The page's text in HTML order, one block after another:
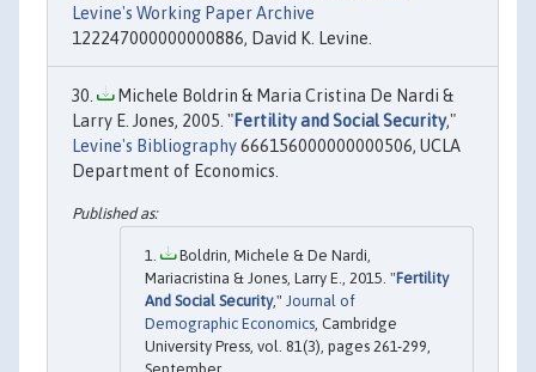
Levine's Working Paper Archive
122247000000000886, David K. Levine.
Michele Boldrin & Maria Cristina De Nardi &
Larry E. Jones, 2005. "Fertility and Social Security,"
Levine's Bibliography666156000000000506, UCLA
Department of Economics.
Boldrin, Michele & De Nardi,
Mariacristina & Jones, Larry E., 2015. "Fertility
And Social Security," Journal of
Demographic Economics, Cambridge
University Press, vol. 81(3), pages 261-299,